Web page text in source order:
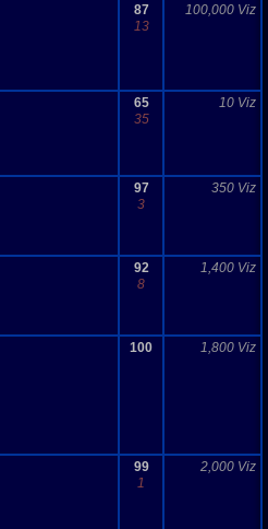
87
13
100,000 Viz
65
35
10 Viz
97
3
350 Viz
92
8
1,400 Viz
100 1,800 Viz
99
1
2,000 Viz